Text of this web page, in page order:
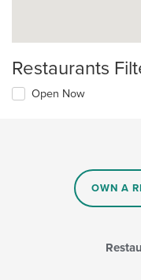
Restaurants
Open Now
OWN A